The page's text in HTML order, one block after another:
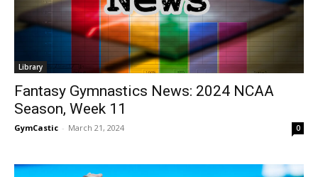
Library
Fantasy Gymnastics News: 2024 NCAA
Season, Week 11
GymCastic - March 21, 2024 0